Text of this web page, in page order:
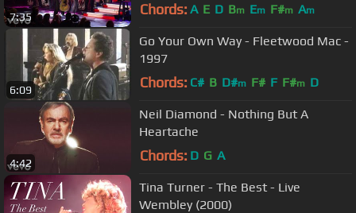
7:35 Chords: A E D Bm Em F#m Am
6:09
Go Your Own Way - Fleetwood Mac -
1997
Chords: C# B D#m F# F F#m D
4:42
Neil Diamond - Nothing But A
Heartache
Chords: D G A
Tina Turner - The Best - Live
Wembley (2000)